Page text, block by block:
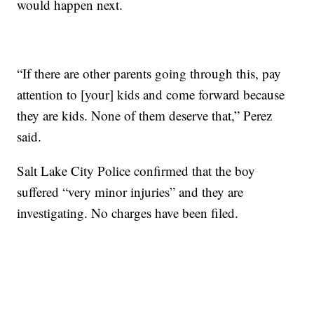
would happen next.
“If there are other parents going through this, pay
attention to [your] kids and come forward because
they are kids. None of them deserve that,” Perez
said.
Salt Lake City Police confirmed that the boy
suffered “very minor injuries” and they are
investigating. No charges have been filed.